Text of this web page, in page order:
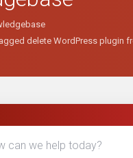
delete WordPress plugin